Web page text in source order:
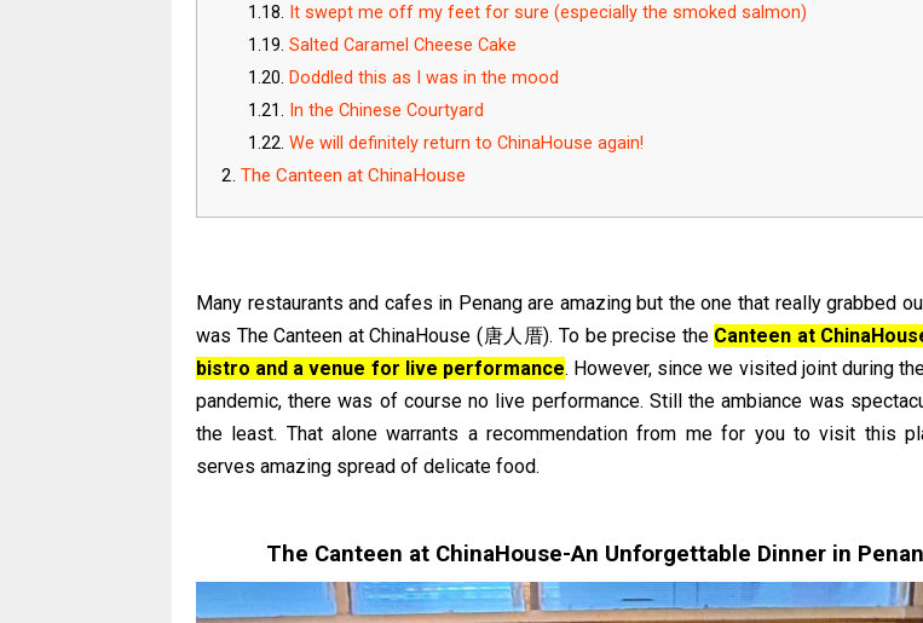
It swept me off my feet for sure (especially the smoked salmon)
Salted Caramel Cheese Cake
Doddled this as I was in the mood
In the Chinese Courtyard
We will definitely return to ChinaHouse again!
The Canteen at ChinaHouse
Many restaurants and cafes in Penang are amazing but the one that really grabbed
was The Canteen at ChinaHouse (唐人厝). To be precise the Canteen at
bistro and a venue for live performance. However, since we visited joint during
pandemic, there was of course no live performance. Still the ambiance was
the least. That alone warrants a recommendation from me for you to visit this
serves amazing spread of delicate food.
The Canteen at ChinaHouse-An Unforgettable Dinner in